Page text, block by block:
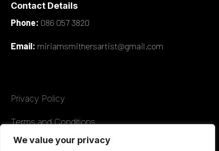
We value your privacy
Contact Details
Phone: 086 057 3820
Email: miriamsmithersartist@gmail.com
Privacy Policy
Terms and Conditions